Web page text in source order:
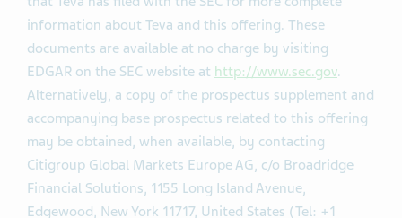
information about Teva and this offering. These
documents are available at no charge by visiting
EDGAR on the SEC website at http://www.sec.gov.
Alternatively, a copy of the prospectus supplement and
accompanying base prospectus related to this offering
may be obtained, when available, by contacting
Citigroup Global Markets Europe AG, c/o Broadridge
Financial Solutions, 1155 Long Island Avenue,
Edgewood, New York 11717, United States (Tel: +1